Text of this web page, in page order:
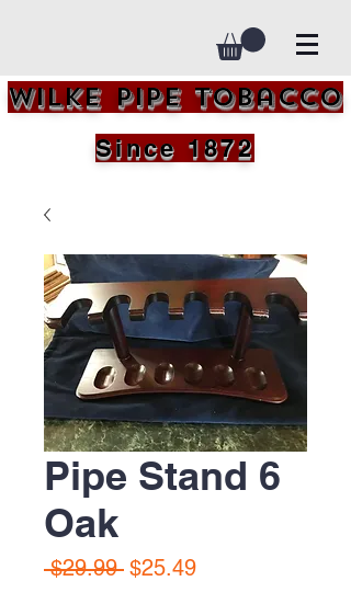
Wilke Pipe Tobacco
Since 1872
Pipe Stand 6
Oak
$29.99 Regular
$25.49Sale